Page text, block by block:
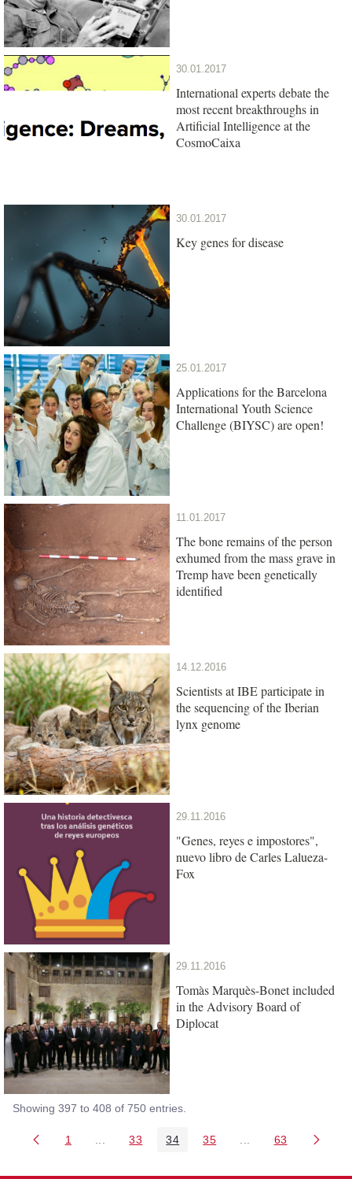
30.01.2017
International experts debate the
most recent breakthroughs in
Artificial Intelligence at the
CosmoCaixa
30.01.2017
Key genes for disease
25.01.2017
Applications for the Barcelona
International Youth Science
Challenge (BIYSC) are open!
11.01.2017
The bone remains of the person
exhumed from the mass grave in
Tremp have been genetically
identified
14.12.2016
Scientists at IBE participate in
the sequencing of the Iberian
lynx genome
29.11.2016
"Genes, reyes e impostores",
nuevo libro de Carles Lalueza-
Fox
29.11.2016
Tomàs Marquès-Bonet included
in the Advisory Board of
Diplocat
Showing 397 to 408 of 750 entries.
Page
1 Intermediate Pages Use TAB to navigate.
Page
33 Page
34 Page
35 Intermediate Pages
Page
63